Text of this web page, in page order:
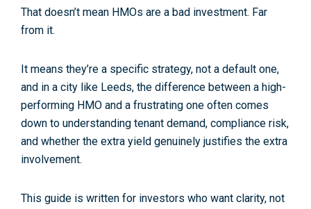
That doesn’t mean HMOs are a bad investment. Far
from it.
It means they’re a specific strategy, not a default one,
and in a city like Leeds, the difference between a high-
performing HMO and a frustrating one often comes
down to understanding tenant demand, compliance risk,
and whether the extra yield genuinely justifies the extra
involvement.
This guide is written for investors who want clarity, not